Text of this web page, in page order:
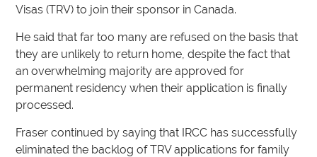
Visas (TRV) to join their sponsor in Canada.
He said that far too many are refused on the basis that
they are unlikely to return home, despite the fact that
an overwhelming majority are approved for
permanent residency when their application is finally
processed.
Fraser continued by saying that IRCC has successfully
eliminated the backlog of TRV applications for family